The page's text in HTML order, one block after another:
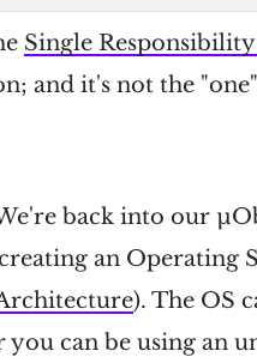
Single
and it's not the
back into our
an Operating
). The OS
can be using an